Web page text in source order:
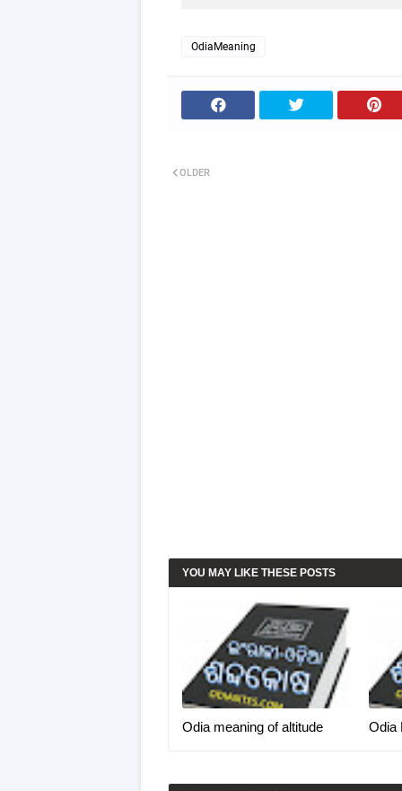
OdiaMeaning
OLDER
YOU MAY LIKE THESE POSTS
Odia meaning of altitude Odia